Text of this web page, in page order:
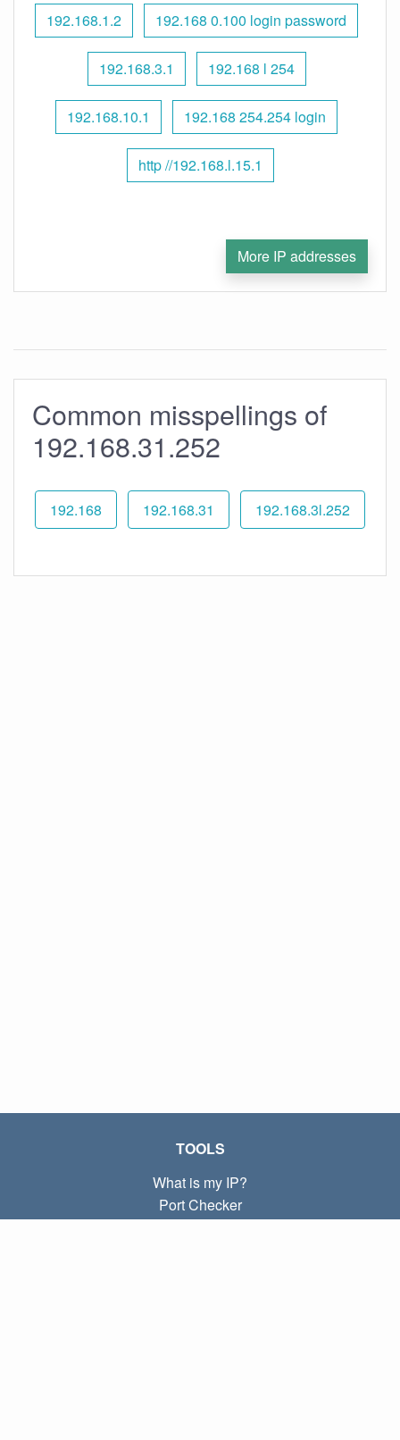
192.168.1.2 192.168 0.100 login password
192.168.3.1 192.168 l 254
192.168.10.1 192.168 254.254 login
http //192.168.l.15.1
More IP addresses
Common misspellings of
192.168.31.252
192.168 192.168.31 192.168.3l.252
TOOLS
What is my IP?
Port Checker